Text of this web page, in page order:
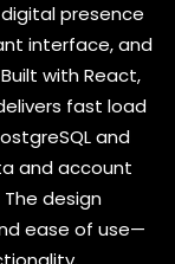
presence
interface, and
with React,
fast load
and
and account
design
ease of use—